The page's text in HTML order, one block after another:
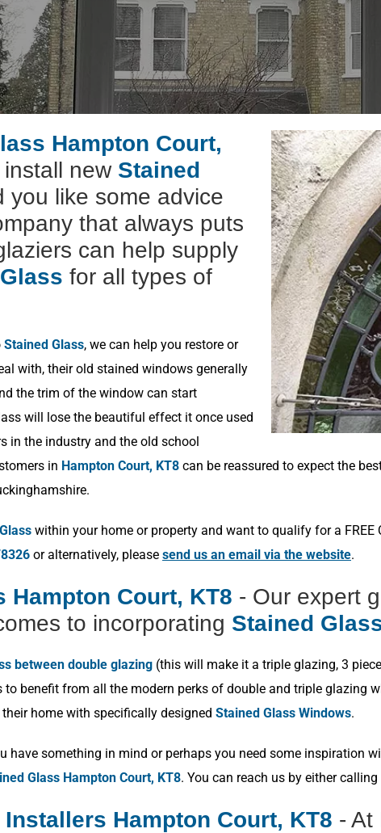
Hampton Court,
new Stained
you like some advice
that always puts
can help supply
for all types of
Stained Glass, we can help you restore or
with, their old stained windows generally
the trim of the window can start
will lose the beautiful effect it once used
in the industry and the old school
in Hampton Court, KT8 can be reassured to expect the
within your home or property and want to qualify for a FREE
or alternatively, please send us an email via the website.
Hampton Court, KT8 - Our expert
to incorporating Stained
between double glazing (this will make it a triple glazing, 3
benefit from all the modern perks of double and triple glazing
home with specifically designed Stained Glass Windows.
have something in mind or perhaps you need some inspiration
Glass Hampton Court, KT8. You can reach us by either calling
Hampton Court, KT8 - At